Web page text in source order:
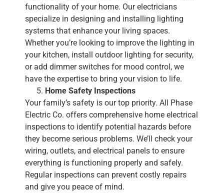
functionality of your home. Our electricians
specialize in designing and installing lighting
systems that enhance your living spaces.
Whether you’re looking to improve the lighting in
your kitchen, install outdoor lighting for security,
or add dimmer switches for mood control, we
have the expertise to bring your vision to life.
Home Safety Inspections
Your family’s safety is our top priority. All Phase
Electric Co. offers comprehensive home electrical
inspections to identify potential hazards before
they become serious problems. We’ll check your
wiring, outlets, and electrical panels to ensure
everything is functioning properly and safely.
Regular inspections can prevent costly repairs
and give you peace of mind.